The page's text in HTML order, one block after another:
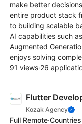
make better
entire product stack
to building scalable
AI capabilities such
Augmented
enjoys solving
91 views·26
Flutter
Kozak Agency
Full Remote·